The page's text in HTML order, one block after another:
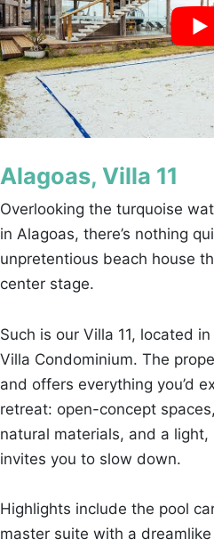
Alagoas, Villa 11
Overlooking the turquoise
in Alagoas, there’s nothing
unpretentious beach house
center stage.
Such is our Villa 11, located
Villa Condominium. The
and offers everything you’d
retreat: open-concept
natural materials, and a
invites you to slow down.
Highlights include the pool
master suite with a